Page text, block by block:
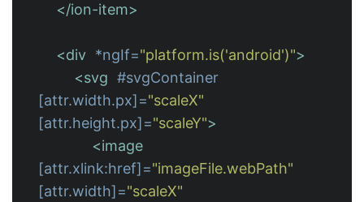
</ion-item>
<div *ngIf="platform.is('android')">
<svg #svgContainer
[attr.width.px]="scaleX"
[attr.height.px]="scaleY">
<image
[attr.xlink:href]="imageFile.webPath"
[attr.width]="scaleX"